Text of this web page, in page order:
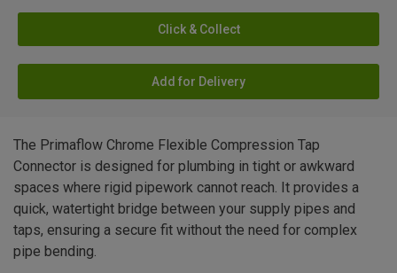
Click & Collect
Add for Delivery
The Primaflow Chrome Flexible Compression Tap
Connector is designed for plumbing in tight or awkward
spaces where rigid pipework cannot reach. It provides a
quick, watertight bridge between your supply pipes and
taps, ensuring a secure fit without the need for complex
pipe bending.